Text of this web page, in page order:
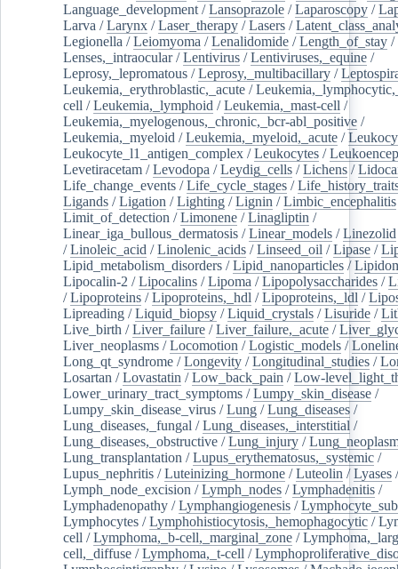
Language_development /Lansoprazole /Laparoscopy /
Larva /Larynx /Laser_therapy /Lasers /
Legionella /Leiomyoma /Lenalidomide /Length_of_stay /
Lenses,_intraocular/Lentivirus /Lentiviruses,_equine /
Leprosy,_lepromatous /Leprosy,_multibacillary /
Leukemia,_erythroblastic,_acute /
cell /Leukemia,_lymphoid /Leukemia,_mast-cell /
Leukemia,_myelogenous,_chronic,_bcr-abl_positive /
Leukemia,_myeloid /Leukemia,_myeloid,_acute /
Leukocyte_l1_antigen_complex /Leukocytes /
Levetiracetam /Levodopa /Leydig_cells /Lichens /
Life_change_events /Life_cycle_stages /
Ligands /Ligation /Lighting /Lignin /Limbic_encephalitis
Limit_of_detection /Limonene /Linagliptin /
Linear_iga_bullous_dermatosis /Linear_models /Linezolid
/Linoleic_acid /Linolenic_acids /Linseed_oil /Lipase /
Lipid_metabolism_disorders /Lipid_nanoparticles /
Lipocalin-2 /Lipocalins /Lipoma /Lipopolysaccharides /
/Lipoproteins /Lipoproteins,_hdl /Lipoproteins,_ldl /
Lipreading /Liquid_biopsy /Liquid_crystals /Lisuride /
Live_birth /Liver_failure /Liver_failure,_acute /
Liver_neoplasms /Locomotion /Logistic_models /
Long_qt_syndrome /Longevity /Longitudinal_studies /
Losartan /Lovastatin /Low_back_pain /Low-
Lower_urinary_tract_symptoms /Lumpy_skin_disease /
Lumpy_skin_disease_virus /Lung /Lung_diseases /
Lung_diseases,_fungal /Lung_diseases,_interstitial /
Lung_diseases,_obstructive /Lung_injury /
Lung_transplantation /Lupus_erythematosus,_systemic /
Lupus_nephritis /Luteinizing_hormone /Luteolin /Lyases /
Lymph_node_excision /Lymph_nodes /Lymphadenitis /
Lymphadenopathy /Lymphangiogenesis /
Lymphocytes /Lymphohistiocytosis,_hemophagocytic /
cell /Lymphoma,_b-cell,_marginal_zone /
cell,_diffuse /Lymphoma,_t-cell /